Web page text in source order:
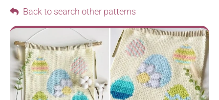
Back to search other patterns